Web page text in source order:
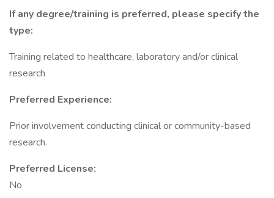
If any degree/training is preferred, please specify the
type:
Training related to healthcare, laboratory and/or clinical
research
Preferred Experience:
Prior involvement conducting clinical or community-based
research.
Preferred License:
No